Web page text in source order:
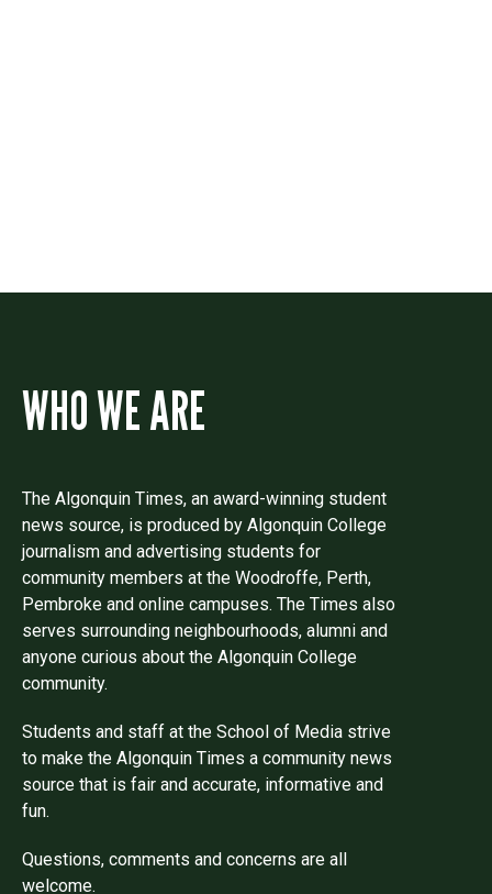
WHO WE ARE
The Algonquin Times, an award-winning student
news source, is produced by Algonquin College
journalism and advertising students for
community members at the Woodroffe, Perth,
Pembroke and online campuses. The Times also
serves surrounding neighbourhoods, alumni and
anyone curious about the Algonquin College
community.
Students and staff at the School of Media strive
to make the Algonquin Times a community news
source that is fair and accurate, informative and
fun.
Questions, comments and concerns are all
welcome.